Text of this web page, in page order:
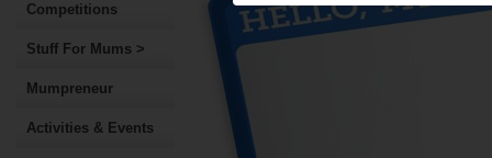
Competitions
Stuff For Mums >
Mumpreneur
Activities & Events